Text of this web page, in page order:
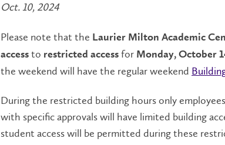
Oct. 10, 2024
Please note that the Laurier Milton Academic
access to restricted access for Monday, October
the weekend will have the regular weekend
During the restricted building hours only
with specific approvals will have limited building
student access will be permitted during these